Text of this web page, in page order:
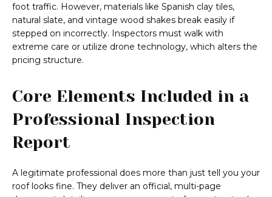
foot traffic. However, materials like Spanish clay tiles,
natural slate, and vintage wood shakes break easily if
stepped on incorrectly. Inspectors must walk with
extreme care or utilize drone technology, which alters the
pricing structure.
Core Elements Included in a
Professional Inspection
Report
A legitimate professional does more than just tell you your
roof looks fine. They deliver an official, multi-page